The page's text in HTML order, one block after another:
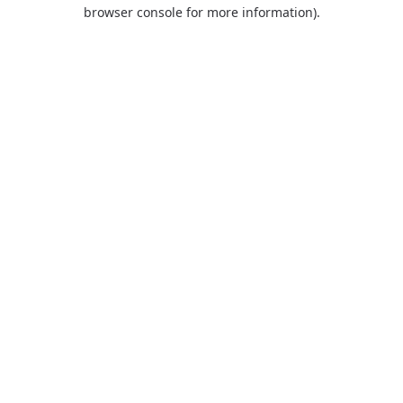
browser console for more information).